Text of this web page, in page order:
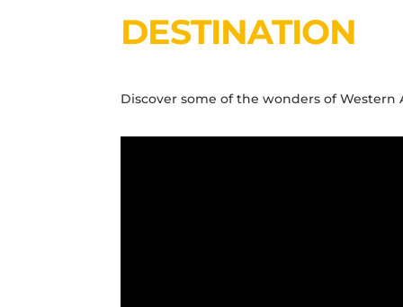
DESTINATION
Discover some of the wonders of Western